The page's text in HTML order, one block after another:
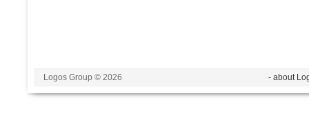
Logos Group © 2026 - about